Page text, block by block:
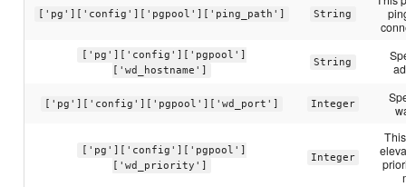
['pg']['config']['pgpool']['ping_path'] String
['pg']['config']['pgpool']
['wd_hostname']
String
['pg']['config']['pgpool']['wd_port'] Integer
['pg']['config']['pgpool']
['wd_priority']
Integer